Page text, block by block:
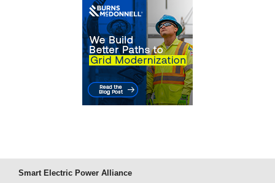
Smart Electric Power Alliance